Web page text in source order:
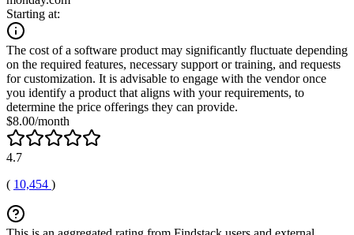
Starting at:
The cost of a software product may significantly fluctuate depending
on the required features, necessary support or training, and requests
for customization. It is advisable to engage with the vendor once
you identify a product that aligns with your requirements, to
determine the price offerings they can provide.
$8.00/month
4.7
( 10,454 )